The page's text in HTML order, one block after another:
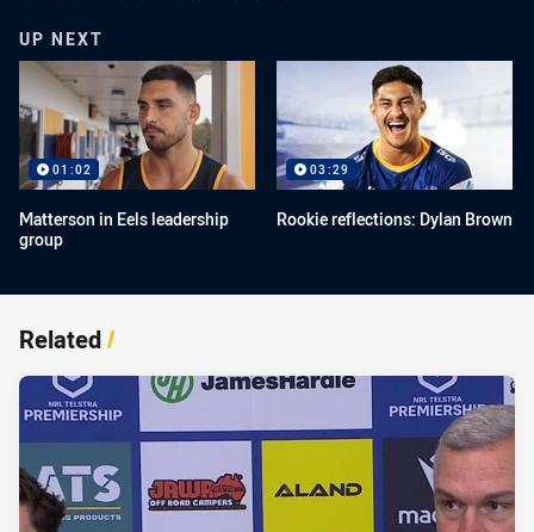
UP NEXT
01:02
Matterson in Eels leadership
group
03:29
Rookie reflections: Dylan Brown
Related/